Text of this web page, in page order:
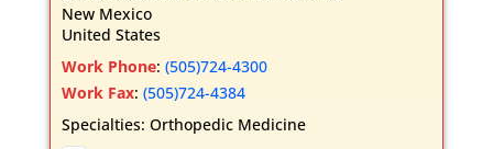
New Mexico
United States
Work Phone: (505)724-4300
Work Fax: (505)724-4384
Specialties: Orthopedic Medicine